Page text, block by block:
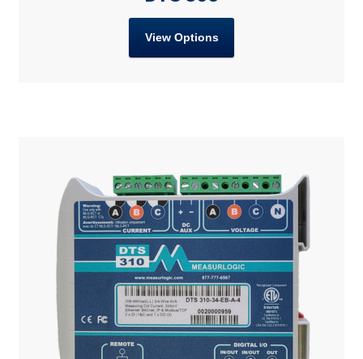
View Options